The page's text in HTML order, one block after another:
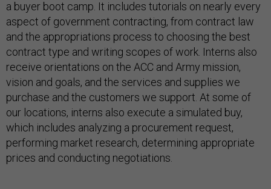
a buyer boot camp. It includes tutorials on nearly every
aspect of government contracting, from contract law
and the appropriations process to choosing the best
contract type and writing scopes of work. Interns also
receive orientations on the ACC and Army mission,
vision and goals, and the services and supplies we
purchase and the customers we support. At some of
our locations, interns also execute a simulated buy,
which includes analyzing a procurement request,
performing market research, determining appropriate
prices and conducting negotiations.